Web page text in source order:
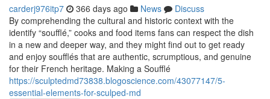
carderj976itp7 366 days ago News
Discuss
By comprehending the cultural and historic context with the
identify “soufflé,” cooks and food items fans can respect the dish
in a new and deeper way, and they might find out to get ready
and enjoy soufflés that are authentic, scrumptious, and genuine
for their French heritage. Making a Soufflé
https://sculptedmd73838.blogoscience.com/43077147/5-
essential-elements-for-sculped-md